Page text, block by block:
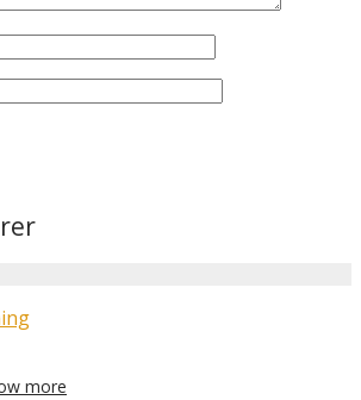
more